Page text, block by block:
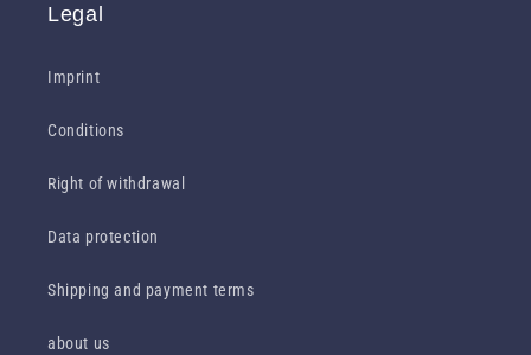
Legal
Imprint
Conditions
Right of withdrawal
Data protection
Shipping and payment terms
about us